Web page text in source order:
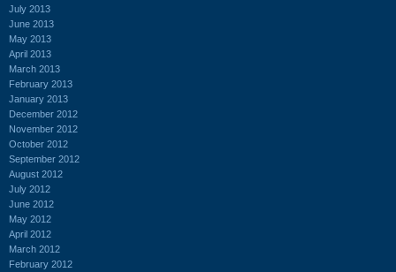
July 2013
June 2013
May 2013
April 2013
March 2013
February 2013
January 2013
December 2012
November 2012
October 2012
September 2012
August 2012
July 2012
June 2012
May 2012
April 2012
March 2012
February 2012